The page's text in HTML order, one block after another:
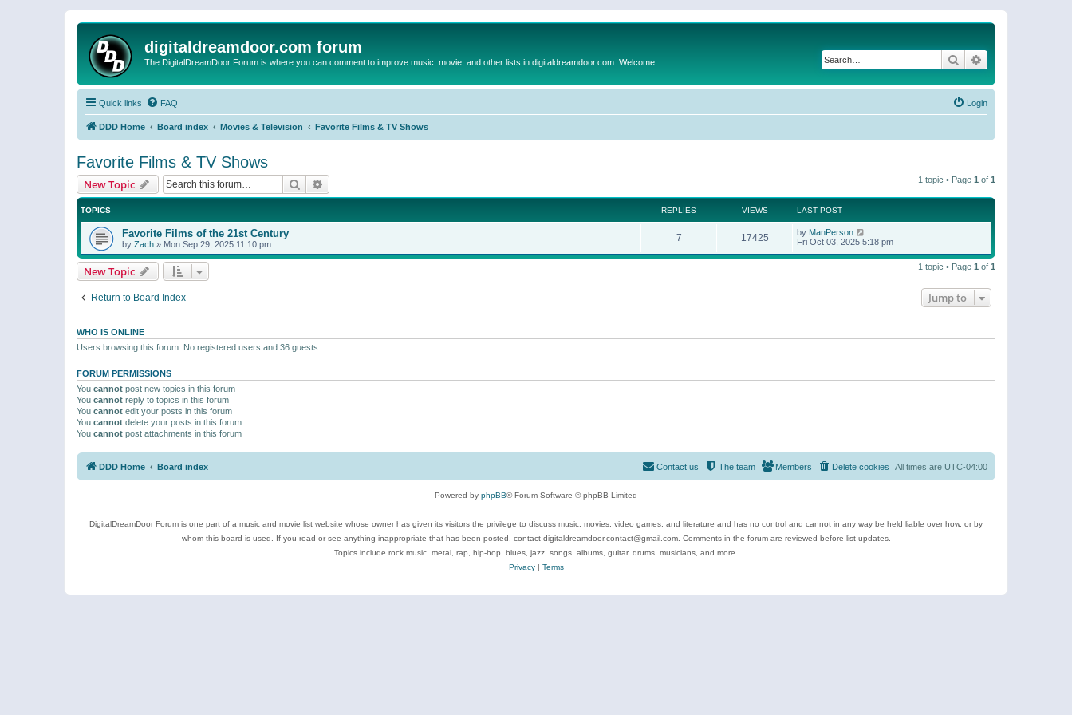
digitaldreamdoor.com forum
The DigitalDreamDoor Forum is where you can comment to improve music, movie, and other lists in digitaldreamdoor.com. Welcome Search
Quick links FAQ Login
DDD Home Board index Movies & Television Favorite Films & TV Shows
Favorite Films & TV Shows
New Topic Search 1 topic • Page 1 of 1
TOPICS REPLIES VIEWS LAST POST
Favorite Films of the 21st Century
by Zach » Mon Sep 29, 2025 11:10 pm
7 17425 by ManPerson
Fri Oct 03, 2025 5:18 pm
New Topic 1 topic • Page 1 of 1
Return to Board Index Jump to
WHO IS ONLINE
Users browsing this forum: No registered users and 36 guests
FORUM PERMISSIONS
You cannot post new topics in this forum
You cannot reply to topics in this forum
You cannot edit your posts in this forum
You cannot delete your posts in this forum
You cannot post attachments in this forum
DDD Home Board index All times are UTC-04:00
Delete cookies
Members
The team
Contact us
Powered by phpBB® Forum Software © phpBB Limited
DigitalDreamDoor Forum is one part of a music and movie list website whose owner has given its visitors the privilege to discuss music, movies, video games, and literature and has no control and cannot in any way be held liable over how, or by
whom this board is used. If you read or see anything inappropriate that has been posted, contact digitaldreamdoor.contact@gmail.com. Comments in the forum are reviewed before list updates.
Topics include rock music, metal, rap, hip-hop, blues, jazz, songs, albums, guitar, drums, musicians, and more.
Privacy| Terms